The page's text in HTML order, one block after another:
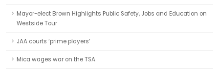
Mayor-elect Brown Highlights Public Safety, Jobs and Education on
Westside Tour
JAA courts ‘prime players’
Mica wages war on the TSA